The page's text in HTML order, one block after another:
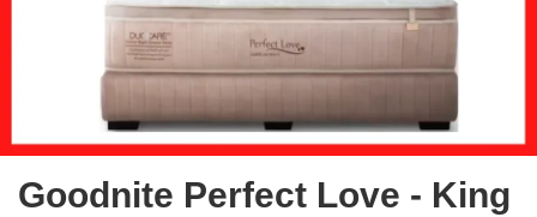
Goodnite Perfect Love - King